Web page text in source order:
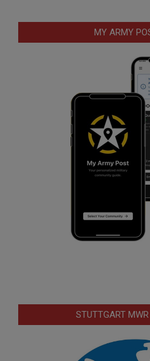
MY ARMY
STUTTGART